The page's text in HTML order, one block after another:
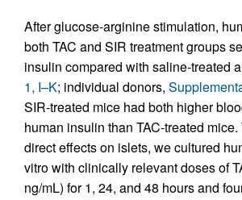
After glucose-arginine stimulation,
both TAC and SIR treatment groups
insulin compared with saline-treated
1, I–K; individual donors,
SIR-treated mice had both higher
human insulin than TAC-treated
direct effects on islets, we cultured
vitro with clinically relevant doses of
ng/mL) for 1, 24, and 48 hours and